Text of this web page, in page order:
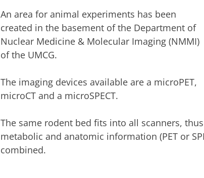
An area for animal experiments has been
created in the basement of the Department of
Nuclear Medicine & Molecular Imaging (NMMI)
of the UMCG.
The imaging devices available are a microPET,
microCT and a microSPECT.
The same rodent bed fits into all scanners, thus
metabolic and anatomic information (PET or
combined.